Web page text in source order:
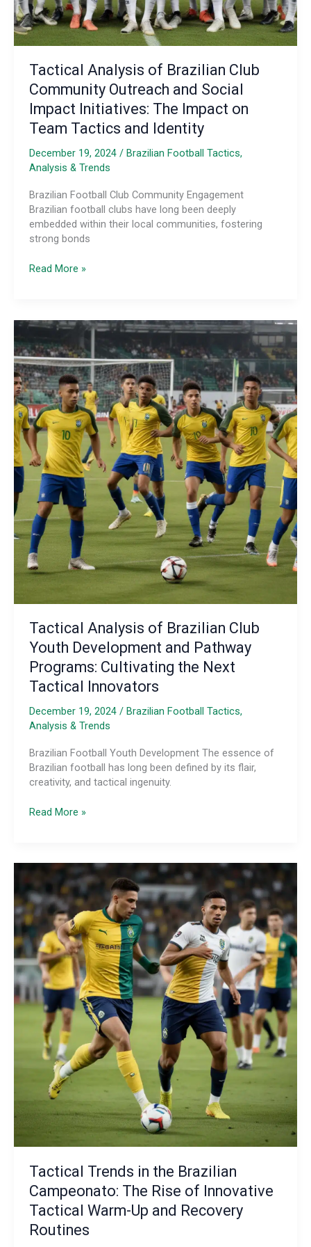
Tactical Analysis of Brazilian Club
Community Outreach and Social
Impact Initiatives: The Impact on
Team Tactics and Identity
December 19, 2024 / Brazilian Football Tactics,
Analysis & Trends
Brazilian Football Club Community Engagement
Brazilian football clubs have long been deeply
embedded within their local communities, fostering
strong bonds
Tactical
Club
Community
Outreach
and
Social
Impact
Initiatives:
The
Impact
on
Team
Tactics
and
Identity
Read More »
Tactical Analysis of Brazilian Club
Youth Development and Pathway
Programs: Cultivating the Next
Tactical Innovators
December 19, 2024 / Brazilian Football Tactics,
Analysis & Trends
Brazilian Football Youth Development The essence of
Brazilian football has long been defined by its flair,
creativity, and tactical ingenuity.
Tactical
Club
Youth
Development
and
Pathway
Programs:
Cultivating
the
Next
Tactical
Innovators
Read More »
Tactical Trends in the Brazilian
Campeonato: The Rise of Innovative
Tactical Warm-Up and Recovery
Routines